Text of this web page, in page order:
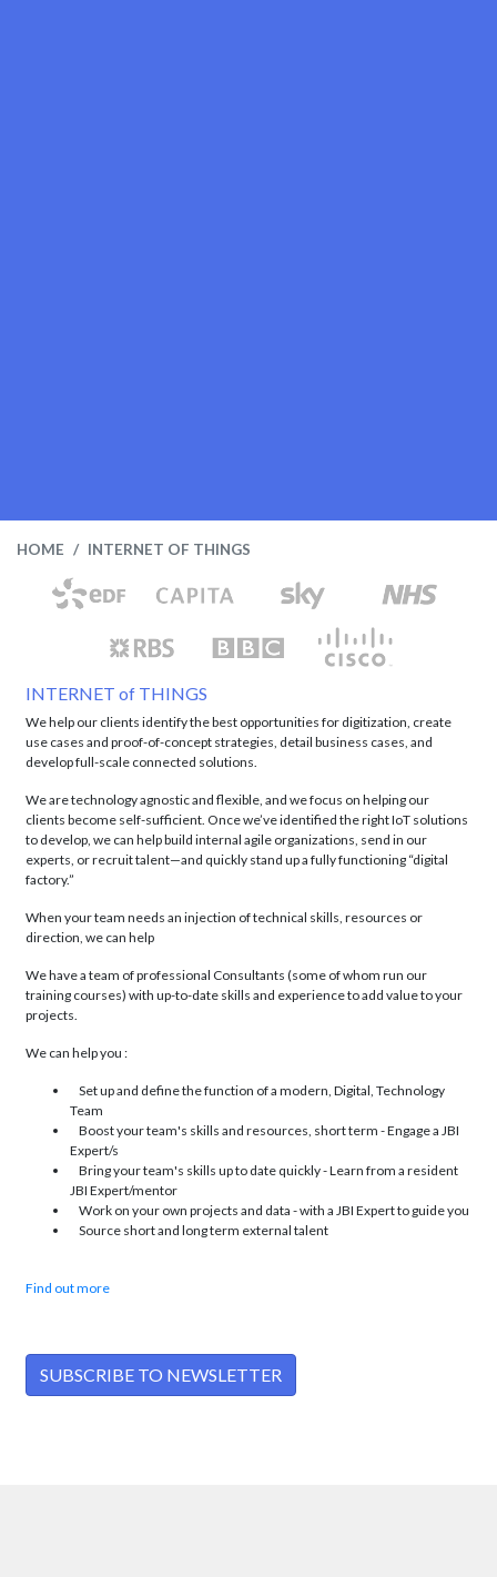
HOME INTERNET OF THINGS
INTERNET of THINGS
We help our clients identify the best opportunities for digitization, create
use cases and proof-of-concept strategies, detail business cases, and
develop full-scale connected solutions.
We are technology agnostic and flexible, and we focus on helping our
clients become self-sufficient. Once we’ve identified the right IoT solutions
to develop, we can help build internal agile organizations, send in our
experts, or recruit talent—and quickly stand up a fully functioning “digital
factory.”
When your team needs an injection of technical skills, resources or
direction, we can help
We have a team of professional Consultants (some of whom run our
training courses) with up-to-date skills and experience to add value to your
projects.
We can help you :
Set up and define the function of a modern, Digital, Technology
Team
Boost your team's skills and resources, short term - Engage a JBI
Expert/s
Bring your team's skills up to date quickly - Learn from a resident
JBI Expert/mentor
Work on your own projects and data - with a JBI Expert to guide you
Source short and long term external talent
Find out more
SUBSCRIBE TO NEWSLETTER